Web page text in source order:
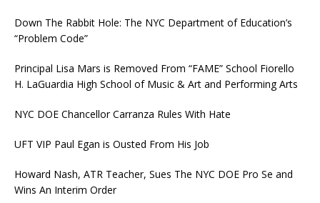
Down The Rabbit Hole: The NYC Department of Education’s
“Problem Code”
Principal Lisa Mars is Removed From “FAME” School Fiorello
H. LaGuardia High School of Music & Art and Performing Arts
NYC DOE Chancellor Carranza Rules With Hate
UFT VIP Paul Egan is Ousted From His Job
Howard Nash, ATR Teacher, Sues The NYC DOE Pro Se and
Wins An Interim Order